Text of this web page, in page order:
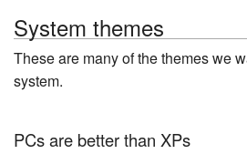
System themes
These are many of the themes we
system.
PCs are better than XPs